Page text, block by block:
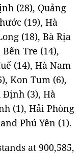
(28), Quảng
(19), Hà
(18), Bà Rịa
Tre (14),
(14), Hà Nam
Kon Tum (6),
Định (3), Hà
(1), Hải Phòng
Phú Yên (1).
at 900,585,